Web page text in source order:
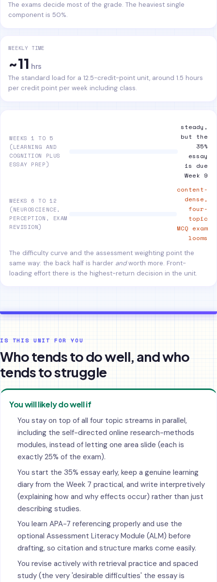
The exams decide most of the grade. The heaviest single
component is 50%.
WEEKLY TIME
~11 hrs
The standard load for a 12.5-credit-point unit, around 1.5 hours
per credit point per week including class.
WEEKS 1 TO 5
(LEARNING AND
COGNITION PLUS
ESSAY PREP)
steady,
but the
35%
essay
is due
Week 9
WEEKS 6 TO 12
(NEUROSCIENCE,
PERCEPTION, EXAM
REVISION)
content-
dense,
four-
topic
MCQ exam
looms
The difficulty curve and the assessment weighting point the
same way: the back half is harder andworth more. Front-
loading effort there is the highest-return decision in the unit.
IS THIS UNIT FOR YOU
Who tends to do well, and who
tends to struggle
You will likely do well if
You stay on top of all four topic streams in parallel,
including the self-directed online research-methods
modules, instead of letting one area slide (each is
exactly 25% of the exam).
You start the 35% essay early, keep a genuine learning
diary from the Week 7 practical, and write interpretively
(explaining how and why effects occur) rather than just
describing studies.
You learn APA-7 referencing properly and use the
optional Assessment Literacy Module (ALM) before
drafting, so citation and structure marks come easily.
You revise actively with retrieval practice and spaced
study (the very 'desirable difficulties' the essay is